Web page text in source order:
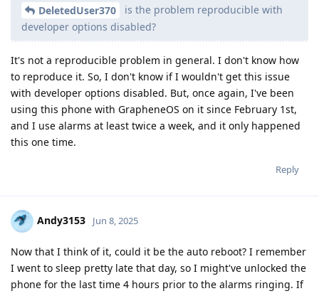
DeletedUser370
is the problem reproducible with
developer options disabled?
It's not a reproducible problem in general. I don't know how
to reproduce it. So, I don't know if I wouldn't get this issue
with developer options disabled. But, once again, I've been
using this phone with GrapheneOS on it since February 1st,
and I use alarms at least twice a week, and it only happened
this one time.
Reply
Andy3153 Jun 8, 2025
Now that I think of it, could it be the auto reboot? I remember
I went to sleep pretty late that day, so I might've unlocked the
phone for the last time 4 hours prior to the alarms ringing. If